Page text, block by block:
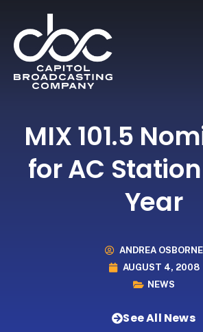
MIX 101.5
for AC
Year
ANDREA OSBORNE
AUGUST 4, 2008
NEWS
See All News